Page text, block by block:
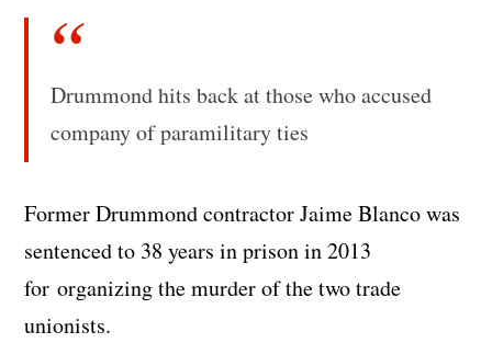
Drummond hits back at those who accused
company of paramilitary ties
Former Drummond contractor Jaime Blanco was
sentenced to 38 years in prison in 2013
for organizing the murder of the two trade
unionists.